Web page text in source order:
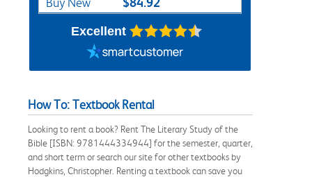
Excellent
How To: Textbook Rental
Looking to rent a book? Rent The Literary Study of the
Bible [ISBN: 9781444334944] for the semester, quarter,
and short term or search our site for other textbooks by
Hodgkins, Christopher. Renting a textbook can save you